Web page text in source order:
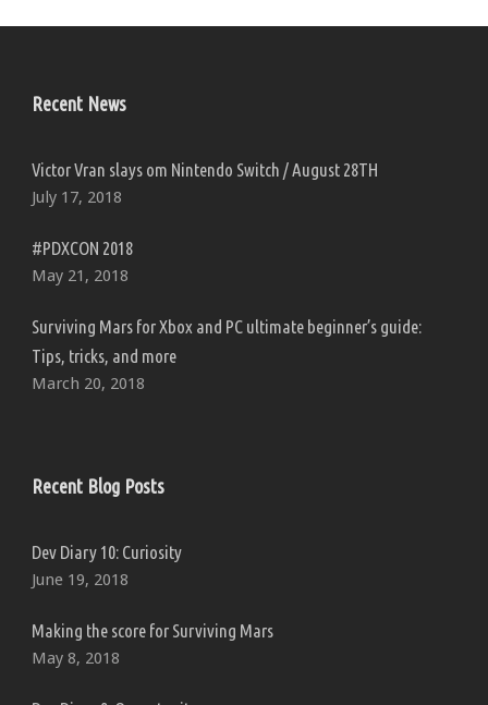
Recent News
Victor Vran slays om Nintendo Switch / August 28TH
July 17, 2018
#PDXCON 2018
May 21, 2018
Surviving Mars for Xbox and PC ultimate beginner’s guide:
Tips, tricks, and more
March 20, 2018
Recent Blog Posts
Dev Diary 10: Curiosity
June 19, 2018
Making the score for Surviving Mars
May 8, 2018